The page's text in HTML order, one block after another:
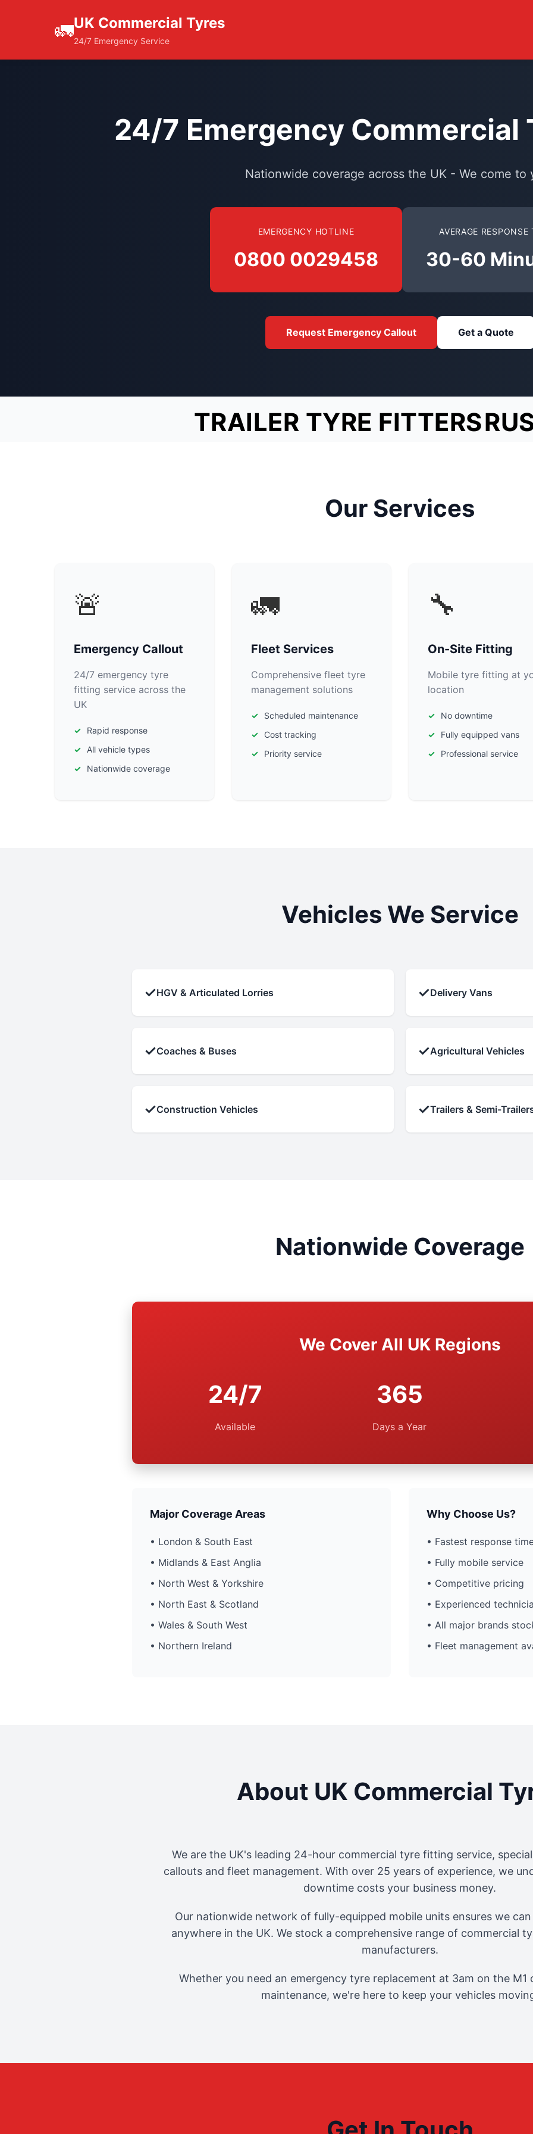
🚛UK Commercial Tyres
24/7 Emergency Service
24/7 Emergency Commercial
Nationwide coverage across the UK - We come to
EMERGENCY HOTLINE
0800 0029458
AVERAGE RESPONSE
30-60
Request Emergency Callout Get a Quote
TRAILER TYRE FITTERS
Our Services
🚨
Emergency Callout
24/7 emergency tyre
fitting service across the
UK
Rapid response
All vehicle types
Nationwide coverage
🚛
Fleet Services
Comprehensive fleet tyre
management solutions
Scheduled maintenance
Cost tracking
Priority service
🔧
On-Site Fitting
Mobile tyre fitting at
location
No downtime
Fully equipped vans
Professional service
Vehicles We Service
✓HGV & Articulated Lorries ✓Delivery Vans
✓Coaches & Buses ✓Agricultural Vehicles
✓Construction Vehicles ✓Trailers & Semi-
Nationwide Coverage
We Cover All UK Regions
24/7
Available
365
Days a Year
Major Coverage Areas
• London & South East
• Midlands & East Anglia
• North West & Yorkshire
• North East & Scotland
• Wales & South West
• Northern Ireland
Why Choose Us?
• Fastest response
• Fully mobile service
• Competitive pricing
• Experienced
• All major brands
• Fleet management
About UK Commercial
We are the UK's leading 24-hour commercial tyre fitting service,
callouts and fleet management. With over 25 years of experience, we
downtime costs your business money.
Our nationwide network of fully-equipped mobile units ensures we
anywhere in the UK. We stock a comprehensive range of commercial
manufacturers.
Whether you need an emergency tyre replacement at 3am on the M1
maintenance, we're here to keep your vehicles